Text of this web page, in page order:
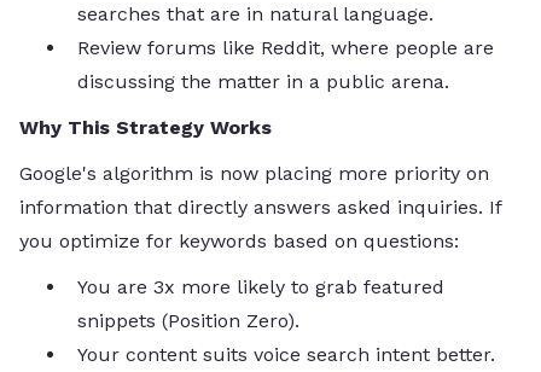
searches that are in natural language.
Review forums like Reddit, where people are
discussing the matter in a public arena.
Why This Strategy Works
Google's algorithm is now placing more priority on
information that directly answers asked inquiries. If
you optimize for keywords based on questions:
You are 3x more likely to grab featured
snippets (Position Zero).
Your content suits voice search intent better.